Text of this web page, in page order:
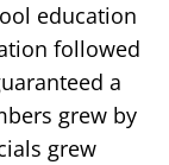
education
followed
a
grew by
grew